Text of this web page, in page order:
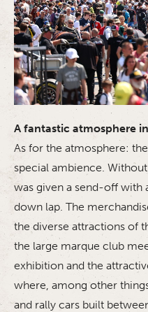
A fantastic atmosphere
As for the atmosphere:
special ambience.
was given a send-off with
down lap. The
the diverse attractions of
the large marque club
exhibition and the
where, among other
and rally cars built